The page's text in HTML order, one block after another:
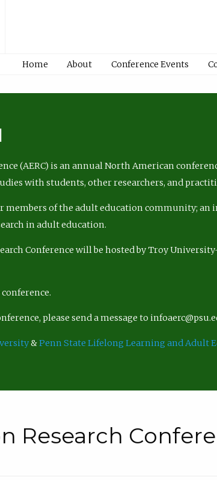
Home About Conference Events
(AERC) is an annual North American
with students, other researchers, and
members of the adult education community;
in adult education.
Conference will be hosted by Troy
please send a message to
&Penn State Lifelong Learning and Adult
Research